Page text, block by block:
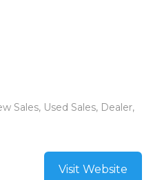
Sales, Used Sales, Dealer,
Visit Website